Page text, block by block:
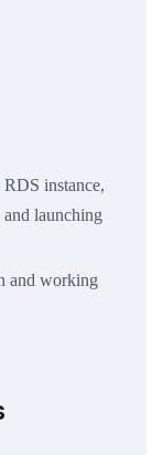
instance,
and launching
and working